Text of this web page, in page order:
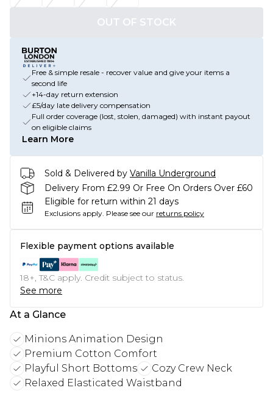
OUT OF STOCK
Free & simple resale - recover value and give your items a
second life
+14-day return extension
£5/day late delivery compensation
Full order coverage (lost, stolen, damaged) with instant payout
on eligible claims
Learn More
Sold & Delivered by Vanilla Underground
Delivery From £2.99 Or Free On Orders Over £60
Eligible for return within 21 days
Exclusions apply. Please see our returns policy
Flexible payment options available
18+, T&C apply. Credit subject to status.
See more
At a Glance
Minions Animation Design
Premium Cotton Comfort
Playful Short Bottoms
Cozy Crew Neck
Relaxed Elasticated Waistband